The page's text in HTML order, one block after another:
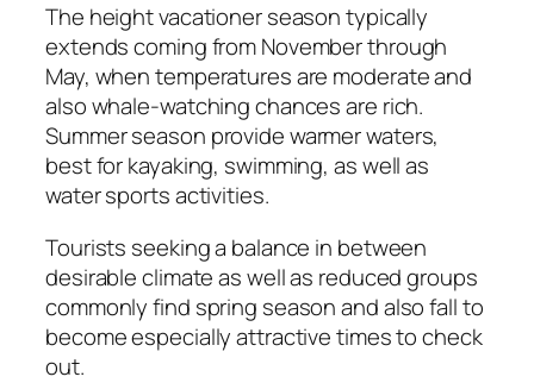
The height vacationer season typically
extends coming from November through
May, when temperatures are moderate and
also whale-watching chances are rich.
Summer season provide warmer waters,
best for kayaking, swimming, as well as
water sports activities.
Tourists seeking a balance in between
desirable climate as well as reduced groups
commonly find spring season and also fall to
become especially attractive times to check
out.